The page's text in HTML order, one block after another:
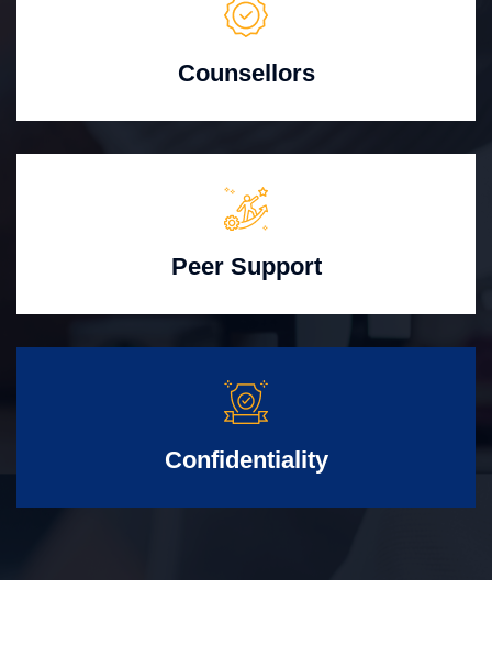
Counsellors
Peer Support
Confidentiality